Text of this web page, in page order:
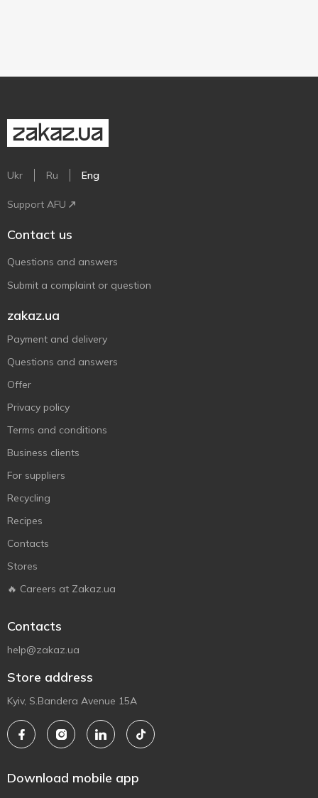
Ukr Ru Eng
Support AFU
Contact us
Questions and answers
Submit a complaint or question
zakaz.ua
Payment and delivery
Questions and answers
Offer
Privacy policy
Terms and conditions
Business clients
For suppliers
Recycling
Recipes
Contacts
Stores
🔥 Careers at Zakaz.ua
Contacts
help@zakaz.ua
Store address
Kyiv, S.Bandera Avenue 15A
Download mobile app